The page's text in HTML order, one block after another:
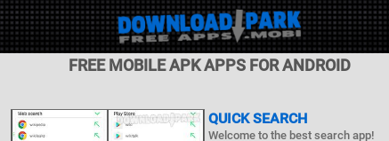
FREE MOBILE APK APPS FOR ANDROID
QUICK SEARCH
Welcome to the best search app!